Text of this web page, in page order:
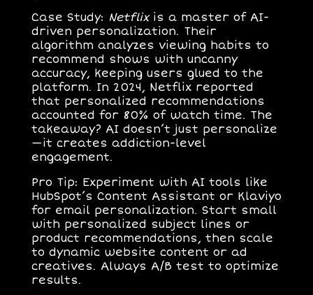
Case Study: Netflixis a master of AI-
driven personalization. Their
algorithm analyzes viewing habits to
recommend shows with uncanny
accuracy, keeping users glued to the
platform. In 2024, Netflix reported
that personalized recommendations
accounted for 80% of watch time. The
takeaway? AI doesn’t just personalize
—it creates addiction-level
engagement.
Pro Tip: Experiment with AI tools like
HubSpot’s Content Assistant or Klaviyo
for email personalization. Start small
with personalized subject lines or
product recommendations, then scale
to dynamic website content or ad
creatives. Always A/B test to optimize
results.